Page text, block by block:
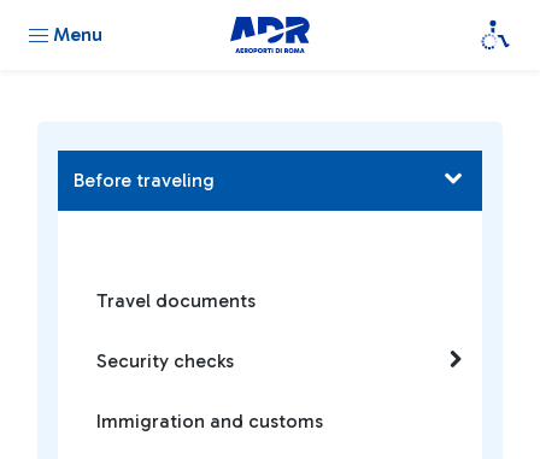
Menu
Before traveling
Travel documents
Security checks
Immigration and customs